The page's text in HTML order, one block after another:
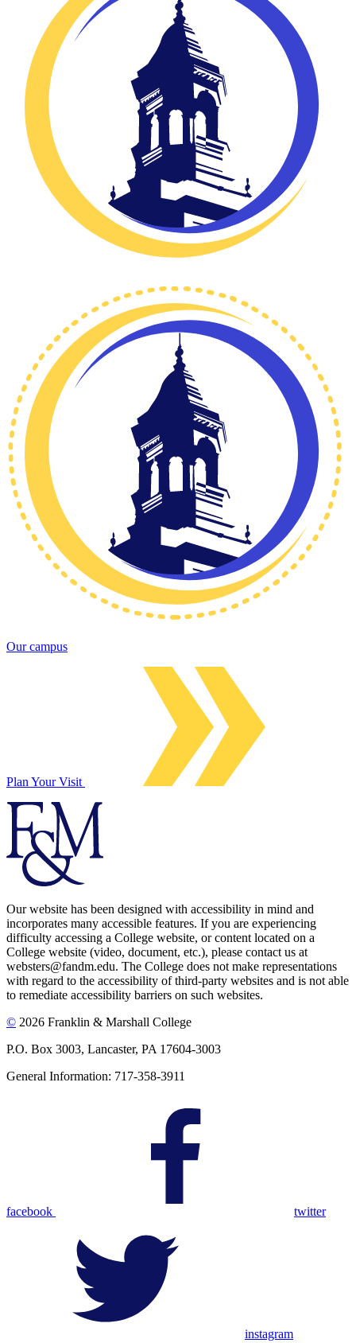
Our campus
Plan Your Visit
Our website has been designed with accessibility in mind and
incorporates many accessible features. If you are experiencing
difficulty accessing a College website, or content located on a
College website (video, document, etc.), please contact us at
websters@fandm.edu. The College does not make representations
with regard to the accessibility of third-party websites and is not able
to remediate accessibility barriers on such websites.
© 2026 Franklin & Marshall College
P.O. Box 3003, Lancaster, PA 17604-3003
General Information: 717-358-3911
facebook twitter
instagram